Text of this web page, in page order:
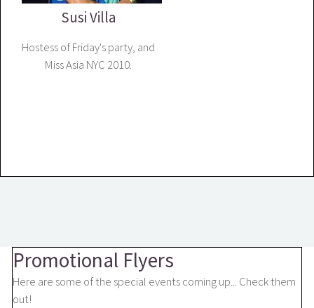
Susi Villa
Hostess of Friday's party, and
Miss Asia NYC 2010.
Promotional Flyers
Here are some of the special events coming up... Check them
out!